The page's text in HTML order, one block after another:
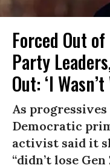
Forced Out
Party
Out: ‘I
As
Democratic
activist said it
“didn’t lose